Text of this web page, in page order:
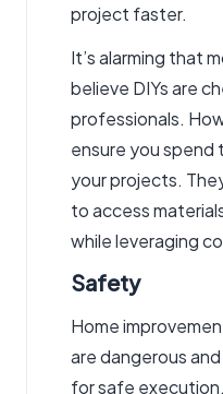
project faster.
It’s alarming that
believe DIYs are
professionals.
ensure you spend
your projects.
to access
while leveraging
Safety
Home
are dangerous
for safe